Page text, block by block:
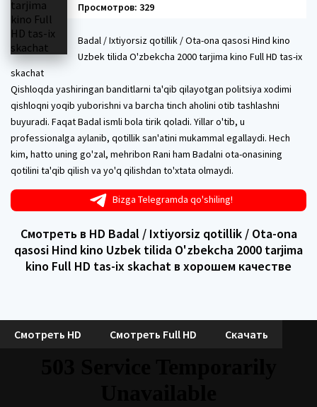
Просмотров: 329
Badal / Ixtiyorsiz qotillik / Ota-ona qasosi Hind kino
Uzbek tilida O'zbekcha 2000 tarjima kino Full HD tas-ix
skachat
Qishloqda yashiringan banditlarni ta'qib qilayotgan politsiya xodimi
qishloqni yoqib yuborishni va barcha tinch aholini otib tashlashni
buyuradi. Faqat Badal ismli bola tirik qoladi. Yillar o'tib, u
professionalga aylanib, qotillik san'atini mukammal egallaydi. Hech
kim, hatto uning go'zal, mehribon Rani ham Badalni ota-onasining
qotilini ta'qib qilish va yo'q qilishdan to'xtata olmaydi.
Bizga Telegramda qo'shiling!
Смотреть в HD Badal / Ixtiyorsiz qotillik / Ota-ona
qasosi Hind kino Uzbek tilida O'zbekcha 2000 tarjima
kino Full HD tas-ix skachat в хорошем качестве
Смотреть HD Смотреть Full HD Скачать